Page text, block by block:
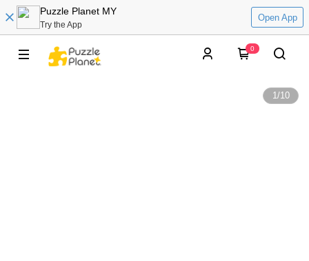
Puzzle Planet MY
Try the App
Open App
0
1/10